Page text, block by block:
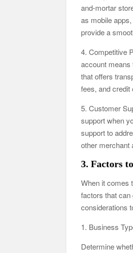
and-mortar
as mobile
provide a
4. Competitive
account
that offers
fees, and
5. Customer
support when
support to
other merchant
3. Factors
When it comes
factors that
considerations
1. Business
Determine